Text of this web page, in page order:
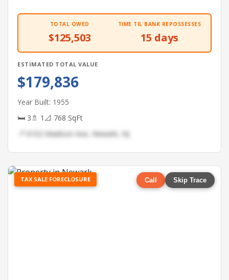
TOTAL OWED
$125,503
TIME TIL BANK REPOSSESSES
15 days
ESTIMATED TOTAL VALUE
$179,836
Year Built: 1955
🛏 3🚿 1 📐 768 SqFt
📍 6102 Madison Ave, Newark, NJ
TAX SALE FORECLOSURE Call Skip Trace